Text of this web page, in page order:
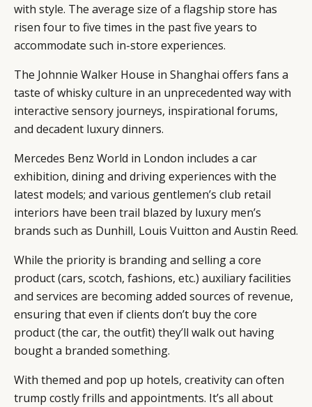
with style. The average size of a flagship store has
risen four to five times in the past five years to
accommodate such in-store experiences.
The Johnnie Walker House in Shanghai offers fans a
taste of whisky culture in an unprecedented way with
interactive sensory journeys, inspirational forums,
and decadent luxury dinners.
Mercedes Benz World in London includes a car
exhibition, dining and driving experiences with the
latest models; and various gentlemen’s club retail
interiors have been trail blazed by luxury men’s
brands such as Dunhill, Louis Vuitton and Austin Reed.
While the priority is branding and selling a core
product (cars, scotch, fashions, etc.) auxiliary facilities
and services are becoming added sources of revenue,
ensuring that even if clients don’t buy the core
product (the car, the outfit) they’ll walk out having
bought a branded something.
With themed and pop up hotels, creativity can often
trump costly frills and appointments. It’s all about
CATEGORIES
DIGITAL
CONSUMERS
CAMPAIGNS
EVENTS
INFORMATIONS
ABOUT US
CONTACT US
PRIVACY
POLICY
CONDITIONS
SOCIAL
INSTAGRAM